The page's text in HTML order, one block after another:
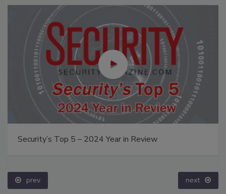
Security’s Top 5 – 2024 Year in Review
prev next